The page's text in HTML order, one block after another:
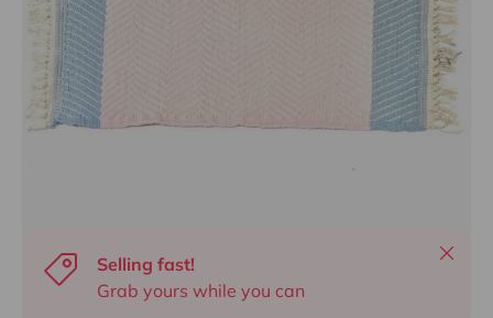
Selling fast!
Grab yours while you can
Close